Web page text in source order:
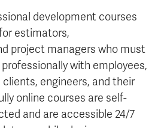
development courses
estimators,
project managers who must
with employees,
engineers, and their
online courses are self-
and are accessible 24/7